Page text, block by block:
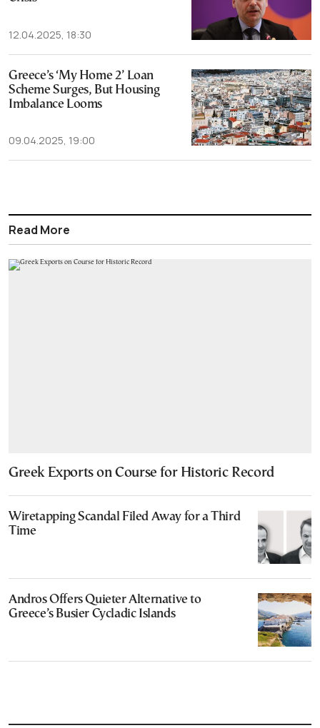
12.04.2025, 18:30
Greece’s ‘My Home 2’ Loan
Scheme Surges, But Housing
Imbalance Looms
09.04.2025, 19:00
Read More
Greek Exports on Course for Historic Record
Wiretapping Scandal Filed Away for a Third
Time
Andros Offers Quieter Alternative to
Greece’s Busier Cycladic Islands